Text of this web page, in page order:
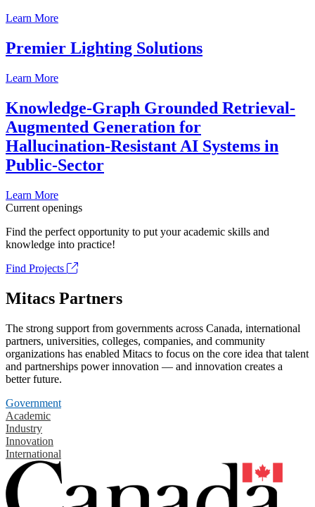
Learn More
Premier Lighting Solutions
Learn More
Knowledge-Graph Grounded Retrieval-
Augmented Generation for
Hallucination-Resistant AI Systems in
Public-Sector
Learn More
Current openings
Find the perfect opportunity to put your academic skills and
knowledge into practice!
Find Projects
Mitacs Partners
The strong support from governments across Canada, international
partners, universities, colleges, companies, and community
organizations has enabled Mitacs to focus on the core idea that talent
and partnerships power innovation — and innovation creates a
better future.
Government
Academic
Industry
Innovation
International